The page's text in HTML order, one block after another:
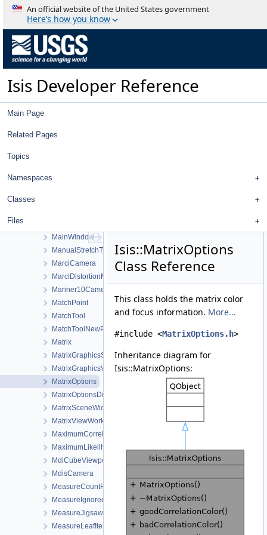
An official website of the United States government
Here’s how you know
Isis Developer Reference
Main Page
Related Pages
Topics
Namespaces
Classes
Files
LoHighCamera
LoHighDistortionMap
LoMediumCamera
LoMediumDistortionMap
Longitude
LowPassFilter
LroWideAngleCamera
MainWindow
ManualStretchType
MarciCamera
MarciDistortionMap
Mariner10Camera
MatchPoint
MatchTool
MatchToolNewPointDialog
Matrix
MatrixGraphicsScene
MatrixGraphicsView
MatrixOptions
MatrixOptionsDialog
MatrixSceneWidget
MatrixViewWorkOrder
MaximumCorrelation
MaximumLikelihoodWFunctions
MdiCubeViewport
MdisCamera
MeasureCountFilter
MeasureIgnoredFilter
MeasureJigsawRejectedFilter
MeasureLeafItem
Isis::MatrixOptions
Class Reference
This class holds the matrix color
and focus information. More...
#include <MatrixOptions.h>
Inheritance diagram for
Isis::MatrixOptions: